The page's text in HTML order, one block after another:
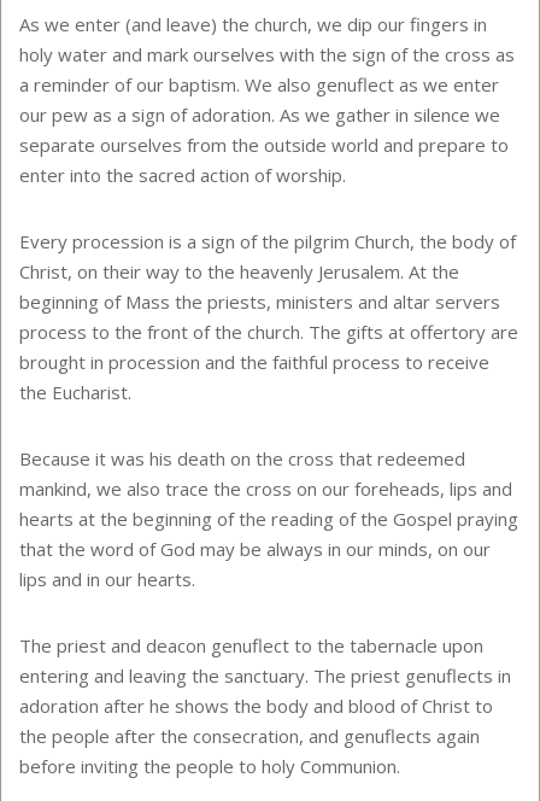
As we enter (and leave) the church, we dip our fingers in
holy water and mark ourselves with the sign of the cross as
a reminder of our baptism. We also genuflect as we enter
our pew as a sign of adoration. As we gather in silence we
separate ourselves from the outside world and prepare to
enter into the sacred action of worship.
Every procession is a sign of the pilgrim Church, the body of
Christ, on their way to the heavenly Jerusalem. At the
beginning of Mass the priests, ministers and altar servers
process to the front of the church. The gifts at offertory are
brought in procession and the faithful process to receive
the Eucharist.
Because it was his death on the cross that redeemed
mankind, we also trace the cross on our foreheads, lips and
hearts at the beginning of the reading of the Gospel praying
that the word of God may be always in our minds, on our
lips and in our hearts.
The priest and deacon genuflect to the tabernacle upon
entering and leaving the sanctuary. The priest genuflects in
adoration after he shows the body and blood of Christ to
the people after the consecration, and genuflects again
before inviting the people to holy Communion.